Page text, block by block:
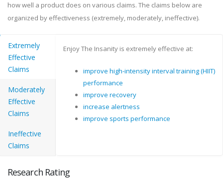
how well a product does on various claims. The claims below are
organized by effectiveness (extremely, moderately, ineffective).
Extremely
Effective
Claims
Moderately
Effective
Claims
Ineffective
Claims
Enjoy The Insanity is extremely effective at:
improve high-intensity interval training (HIIT)
performance
improve recovery
increase alertness
improve sports performance
Research Rating